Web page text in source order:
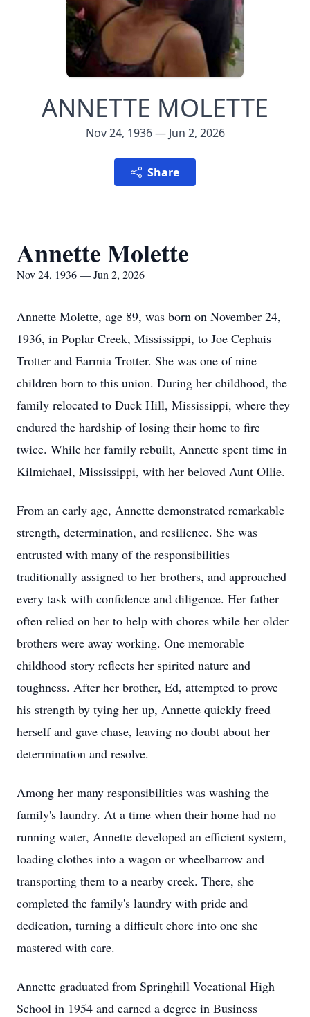
ANNETTE MOLETTE
Nov 24, 1936 — Jun 2, 2026
Share
Annette Molette
Nov 24, 1936 — Jun 2, 2026
Annette Molette, age 89, was born on November 24,
1936, in Poplar Creek, Mississippi, to Joe Cephais
Trotter and Earmia Trotter. She was one of nine
children born to this union. During her childhood, the
family relocated to Duck Hill, Mississippi, where they
endured the hardship of losing their home to fire
twice. While her family rebuilt, Annette spent time in
Kilmichael, Mississippi, with her beloved Aunt Ollie.
From an early age, Annette demonstrated remarkable
strength, determination, and resilience. She was
entrusted with many of the responsibilities
traditionally assigned to her brothers, and approached
every task with confidence and diligence. Her father
often relied on her to help with chores while her older
brothers were away working. One memorable
childhood story reflects her spirited nature and
toughness. After her brother, Ed, attempted to prove
his strength by tying her up, Annette quickly freed
herself and gave chase, leaving no doubt about her
determination and resolve.
Among her many responsibilities was washing the
family's laundry. At a time when their home had no
running water, Annette developed an efficient system,
loading clothes into a wagon or wheelbarrow and
transporting them to a nearby creek. There, she
completed the family's laundry with pride and
dedication, turning a difficult chore into one she
mastered with care.
Annette graduated from Springhill Vocational High
School in 1954 and earned a degree in Business